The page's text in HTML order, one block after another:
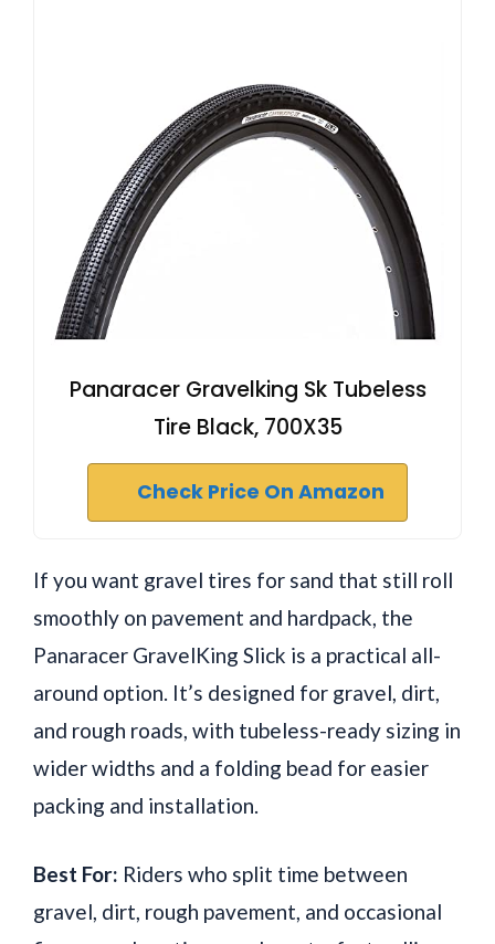
Panaracer Gravelking Sk Tubeless
Tire Black, 700X35
Check Price On Amazon
If you want gravel tires for sand that still roll
smoothly on pavement and hardpack, the
Panaracer GravelKing Slick is a practical all-
around option. It’s designed for gravel, dirt,
and rough roads, with tubeless-ready sizing in
wider widths and a folding bead for easier
packing and installation.
Best For: Riders who split time between
gravel, dirt, rough pavement, and occasional